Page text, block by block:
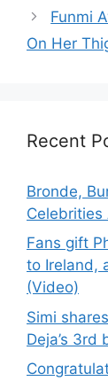
Funmi
On Her
Recent
Bronde,
Celebrities
Fans gift
to Ireland,
(Video)
Simi
Deja’s